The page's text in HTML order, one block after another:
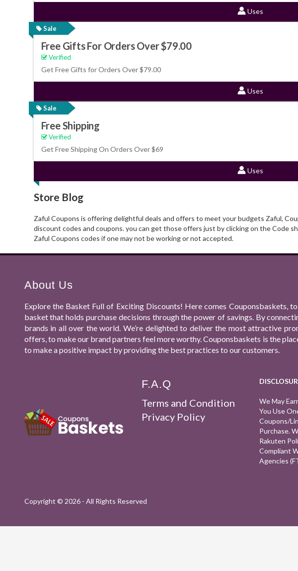
Uses
Sale
Free Gifts For Orders Over $79.00
Verified
Get Free Gifts for Orders Over $79.00
Uses
Sale
Free Shipping
Verified
Get Free Shipping On Orders Over $69
Uses
Store Blog
Zaful Coupons is offering delightful deals and offers to meet your budgets Zaful,
discount codes and coupons. you can get those offers just by clicking on the Code
Zaful Coupons codes if one may not be working or not accepted.
About Us
Explore the Basket Full of Exciting Discounts! Here comes Couponsbaskets,
basket that holds purchase decisions through the power of savings. By
brands in all over the world. We’re delighted to deliver the most attractive
offers, to make our brand partners feel more worthy. Couponsbaskets is the
to make a positive impact by providing the best practices to our customers.
F.A.Q
Terms and Condition
Privacy Policy
We May
You Use
Coupons/
Purchase.
Rakuten
Compliant
Agencies
Copyright © 2026 - All Rights Reserved